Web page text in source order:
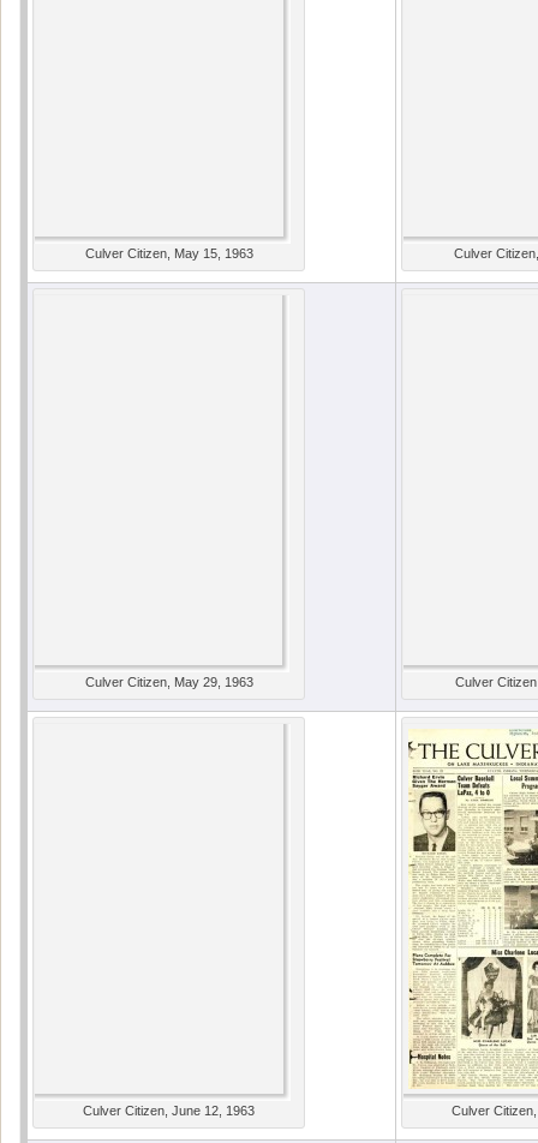
Culver Citizen, May 15, 1963 Culver
Culver Citizen, May 29, 1963 Culver
Culver Citizen, June 12, 1963 Culver